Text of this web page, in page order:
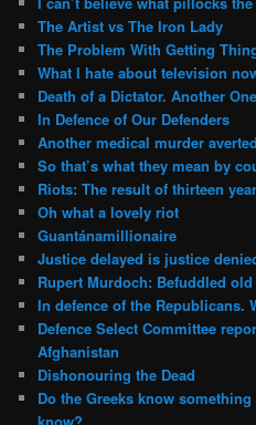
The Artist vs The Iron Lady
The Problem With Getting
What I hate about television
Death of a Dictator. Another
In Defence of Our Defenders
Another medical murder averted
So that’s what they mean by
Riots: The result of thirteen
Oh what a lovely riot
Guantánamillionaire
Justice delayed is justice
Rupert Murdoch: Befuddled
In defence of the Republicans.
Defence Select Committee
Afghanistan
Dishonouring the Dead
Do the Greeks know